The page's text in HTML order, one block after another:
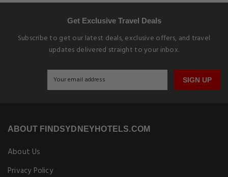
Get Exclusive Travel Deals
Subscribe to get our latest deals, exclusive offers, and travel
updates delivered straight to your inbox.
SIGN UP
ABOUT FINDSYDNEYHOTELS.COM
About Us
Privacy Policy